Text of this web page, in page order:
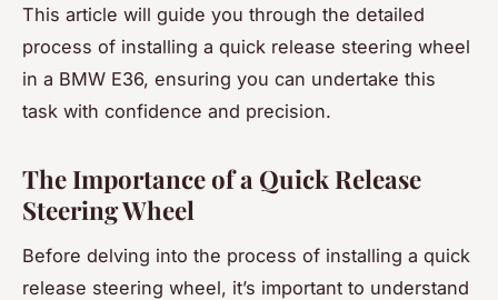
This article will guide you through the detailed
process of installing a quick release steering wheel
in a BMW E36, ensuring you can undertake this
task with confidence and precision.
The Importance of a Quick Release
Steering Wheel
Before delving into the process of installing a quick
release steering wheel, it’s important to understand